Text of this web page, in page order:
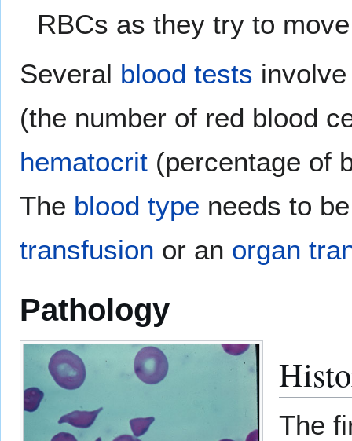
RBCs as they try to
Several blood tests
(the number of red blood
hematocrit (percentage of
The blood type needs to
transfusion or an organ
Pathology
The